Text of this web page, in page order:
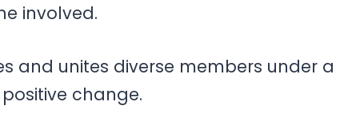
involved.
and unites diverse members under a
change.